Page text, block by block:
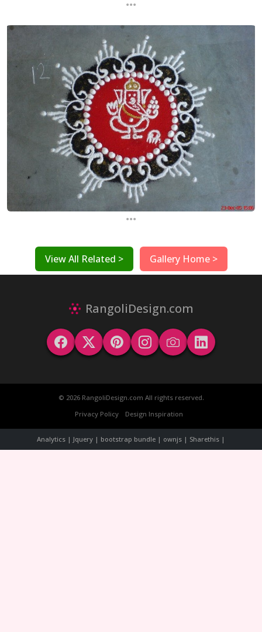
...
View All Related > Gallery Home >
RangoliDesign.com
© 2026 RangoliDesign.com All rights reserved.
Privacy Policy
Design Inspiration
Analytics | Jquery | bootstrap bundle | ownjs | Sharethis |